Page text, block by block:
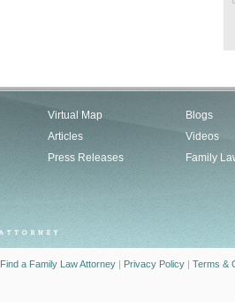
Virtual Map
Articles
Press Releases
Blogs
Videos
Family
Find a Family Law Attorney | Privacy Policy | Terms &